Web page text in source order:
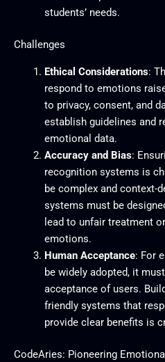
students’ needs.
Challenges
Ethical Considerations:
respond to emotions
to privacy, consent, and
establish guidelines and
emotional data.
Accuracy and Bias:
recognition systems is
be complex and context-
systems must be
lead to unfair treatment
emotions.
Human Acceptance: For
be widely adopted, it
acceptance of users.
friendly systems that
provide clear benefits is
CodeAries: Pioneering